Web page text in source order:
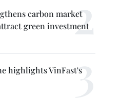
carbon market
green investment
highlights VinFast's